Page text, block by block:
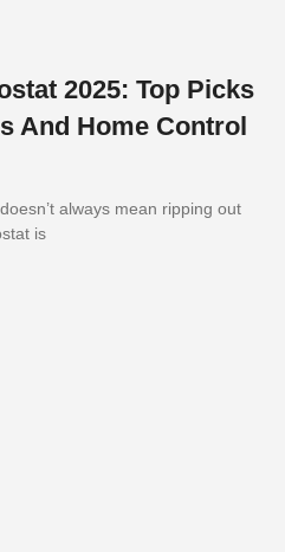
2025: Top Picks
And Home Control
always mean ripping out
is